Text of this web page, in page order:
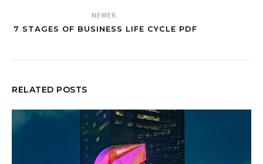
NEWER
7 STAGES OF BUSINESS LIFE CYCLE PDF
RELATED POSTS